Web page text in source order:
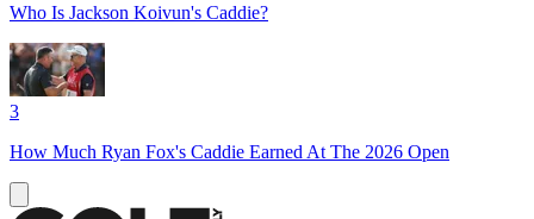
Who Is Jackson Koivun's Caddie?
3
How Much Ryan Fox's Caddie Earned At The 2026 Open